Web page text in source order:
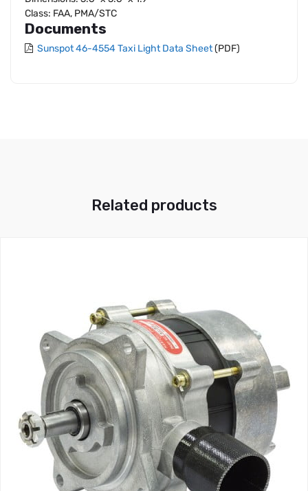
Class: FAA, PMA/STC
Documents
Sunspot 46-4554 Taxi Light Data Sheet(PDF)
Related products